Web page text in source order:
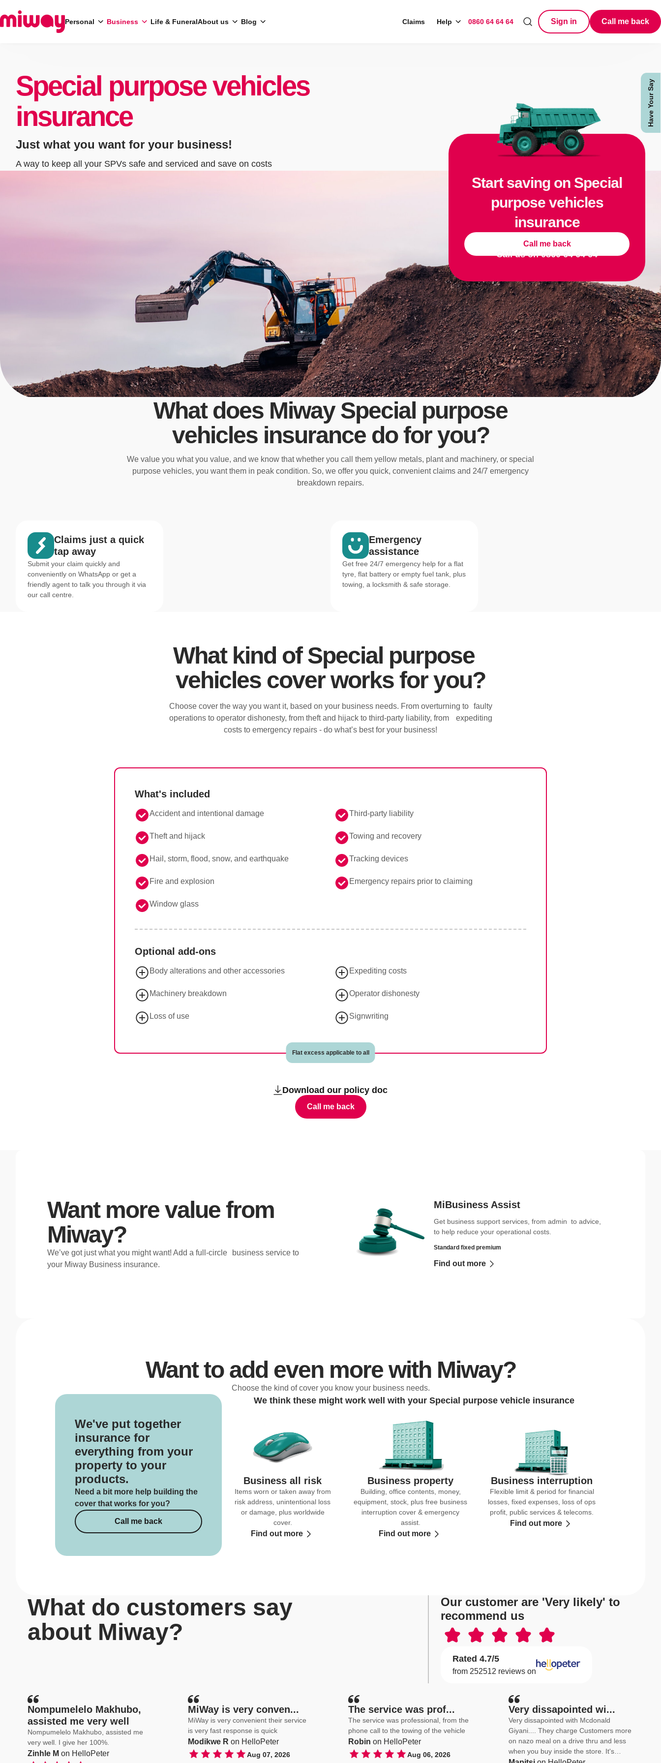
Have Your Say
Personal Business Life & FuneralAbout us Blog Claims Help 0860 64 64 64 Sign in Call me back
Special purpose vehicles
insurance
Just what you want for your business!
A way to keep all your SPVs safe and serviced and save on costs
Start saving on Special
purpose vehicles
insurance
Call me back
Call us on0860 64 64 64
What does Miway Special purpose
vehicles insurance do for you?
We value you what you value, and we know that whether you call them yellow metals, plant and machinery, or special
purpose vehicles, you want them in peak condition. So, we offer you quick, convenient claims and 24/7 emergency
breakdown repairs.
Claims just a quick
tap away
Submit your claim quickly and
conveniently on WhatsApp or get a
friendly agent to talk you through it via
our call centre.
Emergency
assistance
Get free 24/7 emergency help for a flat
tyre, flat battery or empty fuel tank, plus
towing, a locksmith & safe storage.
What kind of Special purpose
vehicles cover works for you?
Choose cover the way you want it, based on your business needs. From overturning to faulty
operations to operator dishonesty, from theft and hijack to third-party liability, from expediting
costs to emergency repairs - do what’s best for your business!
What's included
Accident and intentional damage Third-party liability
Theft and hijack Towing and recovery
Hail, storm, flood, snow, and earthquake Tracking devices
Fire and explosion Emergency repairs prior to claiming
Window glass
Optional add-ons
Body alterations and other accessories Expediting costs
Machinery breakdown Operator dishonesty
Loss of use Signwriting
Flat excess applicable to all
Download our policy doc
Call me back
Want more value from
Miway?
We’ve got just what you might want! Add a full-circle business service to
your Miway Business insurance.
MiBusiness Assist
Get business support services, from admin to advice,
to help reduce your operational costs.
Standard fixed premium
Find out more
Want to add even more with Miway?
Choose the kind of cover you know your business needs.
We've put together
insurance for
everything from your
property to your
products.
Need a bit more help building the
cover that works for you?
Call me back
We think these might work well with your Special purpose vehicle insurance
Business all risk
Items worn or taken away from
risk address, unintentional loss
or damage, plus worldwide
cover.
Find out more
Business property
Building, office contents, money,
equipment, stock, plus free business
interruption cover & emergency
assist.
Find out more
Business interruption
Flexible limit & period for financial
losses, fixed expenses, loss of ops
profit, public services & telecoms.
Find out more
What do customers say
about Miway?
Our customer are 'Very likely' to
recommend us
Rated 4.7/5
from 252512 reviews on
Nompumelelo Makhubo,
assisted me very well
Nompumelelo Makhubo, assisted me
very well. I give her 100%.
Zinhle M on HelloPeter
MiWay is very conven...
MiWay is very convenient their service
is very fast response is quick
Modikwe R on HelloPeter
Aug 07, 2026
The service was prof...
The service was professional, from the
phone call to the towing of the vehicle
Robin on HelloPeter
Aug 06, 2026
Very dissapointed wi...
Very dissapointed with Mcdonald
Giyani.... They charge Customers more
on nazo meal on a drive thru and less
when you buy inside the store. It's